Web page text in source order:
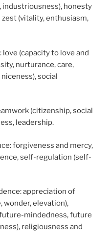
honesty
(vitality, enthusiasm,
(capacity to love and
nurturance, care,
social
(citizenship, social
leadership.
forgiveness and mercy,
self-regulation (self-
appreciation of
wonder, elevation),
mindedness, future
religiousness and